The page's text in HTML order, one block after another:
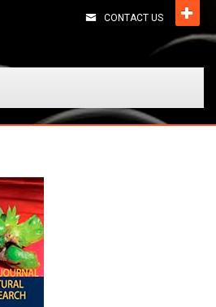
CONTACT US